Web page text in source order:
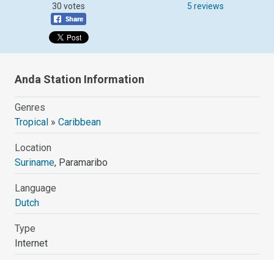
30 votes 5 reviews
Anda Station Information
Genres
Tropical »Caribbean
Location
Suriname, Paramaribo
Language
Dutch
Type
Internet